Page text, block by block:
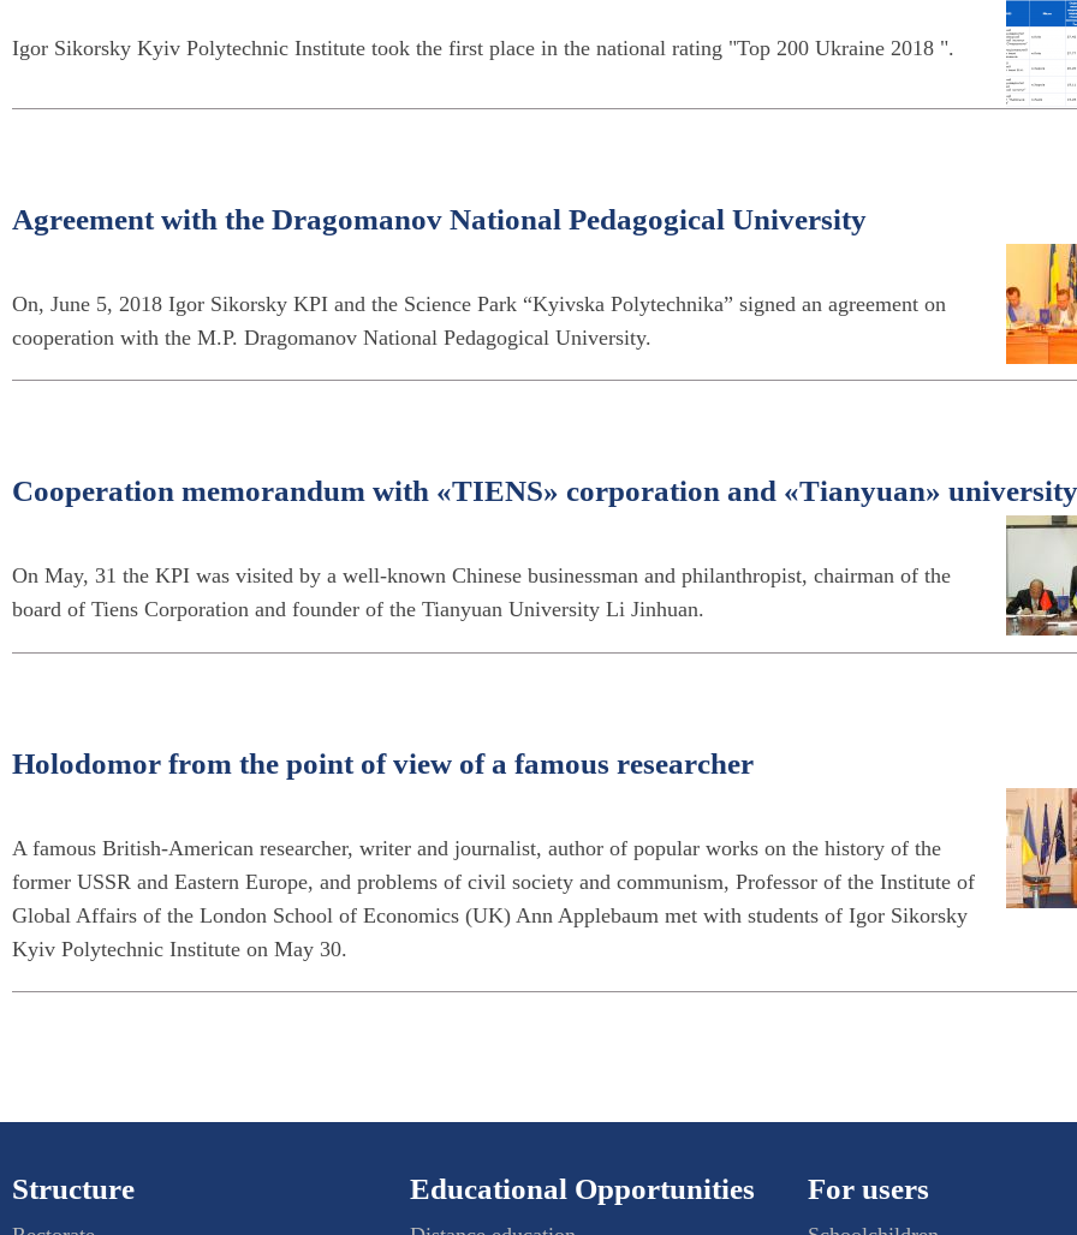
Igor Sikorsky Kyiv Polytechnic Institute took the first place in the national rating "Top 200 Ukraine 2018 ".
Agreement with the Dragomanov National Pedagogical University
On, June 5, 2018 Igor Sikorsky KPI and the Science Park “Kyivska Polytechnika” signed an agreement on
cooperation with the M.P. Dragomanov National Pedagogical University.
Cooperation memorandum with «ТIENS» corporation and «Tianyuan» university
On May, 31 the KPI was visited by a well-known Chinese businessman and philanthropist, chairman of the
board of Tiens Corporation and founder of the Tianyuan University Li Jinhuan.
Holodomor from the point of view of a famous researcher
A famous British-American researcher, writer and journalist, author of popular works on the history of the
former USSR and Eastern Europe, and problems of civil society and communism, Professor of the Institute of
Global Affairs of the London School of Economics (UK) Ann Applebaum met with students of Igor Sikorsky
Kyiv Polytechnic Institute on May 30.
Structure Educational Opportunities For users